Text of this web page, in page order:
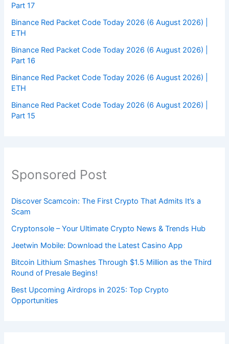
Part 17
Binance Red Packet Code Today 2026 (6 August 2026) |
ETH
Binance Red Packet Code Today 2026 (6 August 2026) |
Part 16
Binance Red Packet Code Today 2026 (6 August 2026) |
ETH
Binance Red Packet Code Today 2026 (6 August 2026) |
Part 15
Sponsored Post
Discover Scamcoin: The First Crypto That Admits It’s a
Scam
Cryptonsole – Your Ultimate Crypto News & Trends Hub
Jeetwin Mobile: Download the Latest Casino App
Bitcoin Lithium Smashes Through $1.5 Million as the Third
Round of Presale Begins!
Best Upcoming Airdrops in 2025: Top Crypto
Opportunities